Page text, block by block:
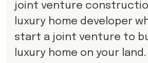
joint venture
luxury home developer
start a joint venture to
luxury home on your land.